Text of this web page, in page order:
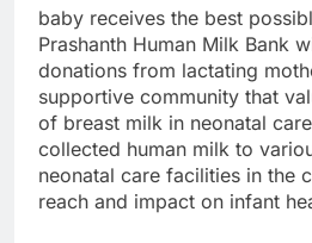
baby receives the best
Prashanth Human Milk Bank
donations from lactating
supportive community that
of breast milk in neonatal
collected human milk to
neonatal care facilities in the
reach and impact on infant